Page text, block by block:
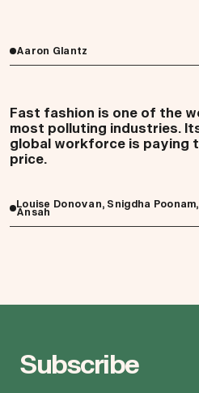
Aaron Glantz
Fast fashion is one of the
most polluting industries.
global workforce is paying
price.
Louise Donovan, Snigdha
Ansah
Subscribe